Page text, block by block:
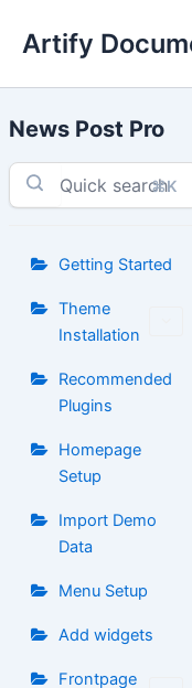
Artify
News Post Pro
⌘K
Getting Started
Theme
Installation
Recommended
Plugins
Homepage
Setup
Import Demo
Data
Menu Setup
Add widgets
Frontpage